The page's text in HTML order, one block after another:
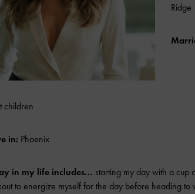
Ridge
children
in: Phoenix
in my life includes… starting my day with a cup
to energize myself for the day before heading to